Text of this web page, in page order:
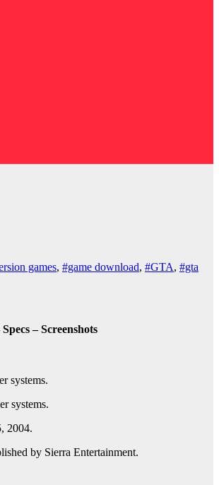
games, #game download, #GTA, #gta
– Screenshots
systems.
systems.
2004.
by Sierra Entertainment.